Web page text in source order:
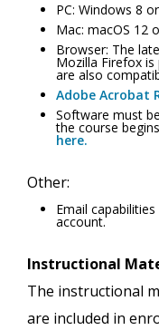
PC: Windows 8
Mac: macOS 12
Browser: The
Mozilla Firefox
are also
Adobe Acrobat
Software must
the course
here.
Other:
Email
account.
Instructional
The instructional
are included in